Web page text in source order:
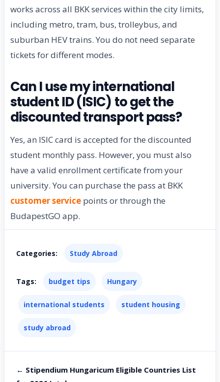
works across all BKK services within the city limits,
including metro, tram, bus, trolleybus, and
suburban HEV trains. You do not need separate
tickets for different modes.
Can I use my international
student ID (ISIC) to get the
discounted transport pass?
Yes, an ISIC card is accepted for the discounted
student monthly pass. However, you must also
have a valid enrollment certificate from your
university. You can purchase the pass at BKK
customer service points or through the
BudapestGO app.
Categories: Study Abroad
Tags: budget tips Hungary
international students student housing
study abroad
← Stipendium Hungaricum Eligible Countries List